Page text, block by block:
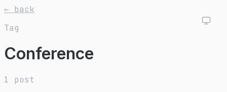
← back
Tag
Conference
1 post